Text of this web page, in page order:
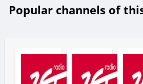
Popular channels of